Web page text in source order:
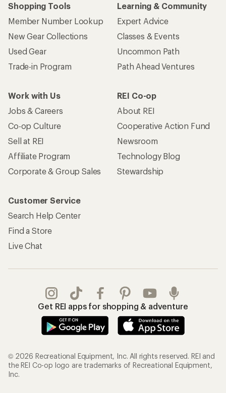
Shopping Tools
Member Number Lookup
New Gear Collections
Used Gear
Trade-in Program
Learning & Community
Expert Advice
Classes & Events
Uncommon Path
Path Ahead Ventures
Work with Us
Jobs & Careers
Co-op Culture
Sell at REI
Affiliate Program
Corporate & Group Sales
REI Co-op
About REI
Cooperative Action Fund
Newsroom
Technology Blog
Stewardship
Customer Service
Search Help Center
Find a Store
Live Chat
Get REI apps for shopping & adventure
© 2026 Recreational Equipment, Inc. All rights reserved. REI and
the REI Co-op logo are trademarks of Recreational Equipment,
Inc.